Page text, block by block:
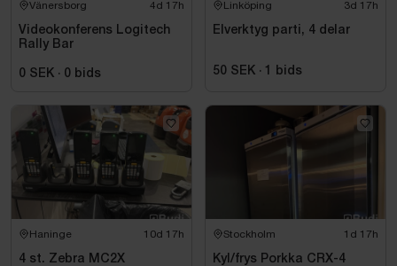
Vänersborg 4d 17h
Videokonferens Logitech
Rally Bar
0 SEK · 0 bids
Linköping 3d 17h
Elverktyg parti, 4 delar
50 SEK · 1 bids
Haninge 10d 17h
4 st. Zebra MC2X
Stockholm 1d 17h
Kyl/frys Porkka CRX-4